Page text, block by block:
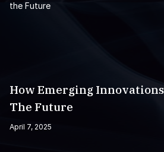
How Emerging
The Future
April 7, 2025